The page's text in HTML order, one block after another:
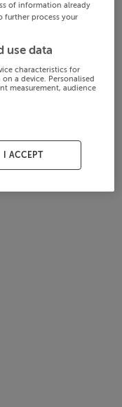
of information already
further process your
use data
characteristics for
a device. Personalised
measurement, audience
I ACCEPT